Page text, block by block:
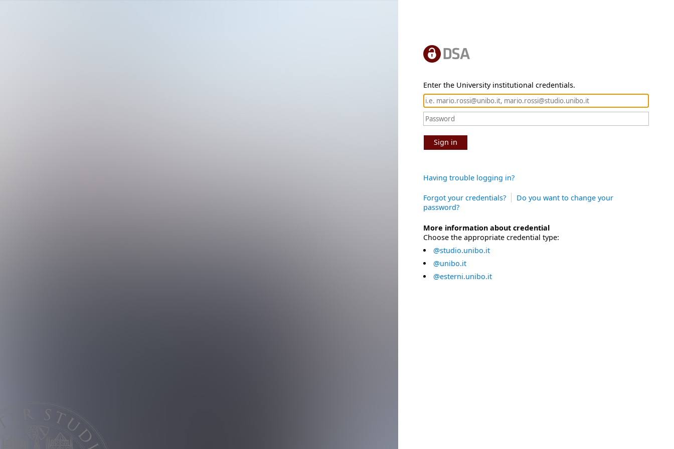
Enter the University institutional credentials.
Sign in
Having trouble logging in?
Forgot your credentials?
Do you want to change your
password?
More information about credential
Choose the appropriate credential type:
@studio.unibo.it
@unibo.it
@esterni.unibo.it